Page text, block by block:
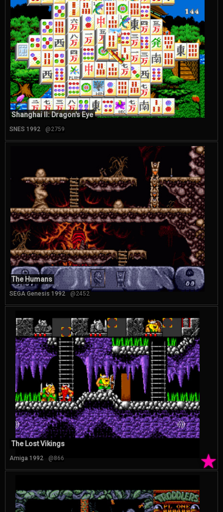
Shanghai II: Dragon's Eye
SNES 1992 @2759
The Humans
SEGA Genesis 1992 @2452
★
The Lost Vikings
Amiga 1992 @866